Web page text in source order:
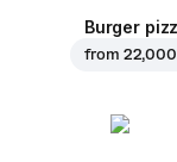
Burger
from 22,000